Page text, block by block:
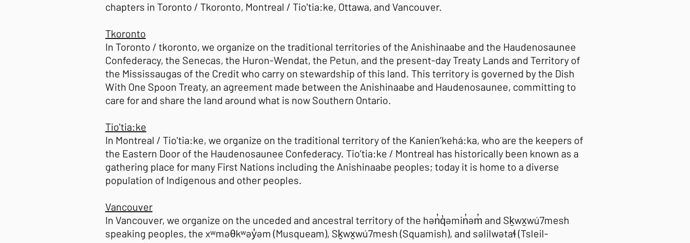
chapters in Toronto / Tkoronto, Montreal / Tio'tia:ke, Ottawa, and Vancouver.
Tkoronto
In Toronto / tkoronto, we organize on the traditional territories of the Anishinaabe and the Haudenosaunee
Confederacy, the Senecas, the Huron-Wendat, the Petun, and the present-day Treaty Lands and Territory of
the Mississaugas of the Credit who carry on stewardship of this land. This territory is governed by the Dish
With One Spoon Treaty, an agreement made between the Anishinaabe and Haudenosaunee, committing to
care for and share the land around what is now Southern Ontario.
Tio'tia:ke
In Montreal / Tio'tia:ke, we organize on the traditional territory of the Kanien’kehá:ka, who are the keepers of
the Eastern Door of the Haudenosaunee Confederacy. Tio’tia:ke / Montreal has historically been known as a
gathering place for many First Nations including the Anishinaabe peoples; today it is home to a diverse
population of Indigenous and other peoples.
Vancouver
In Vancouver, we organize on the unceded and ancestral territory of the hən̓q̓əmin̓əm̓ and Sḵwx̱wú7mesh
speaking peoples, the xʷməθkʷəy̓əm (Musqueam), Sḵwx̱wú7mesh (Squamish), and səlilwətaɬ (Tsleil-